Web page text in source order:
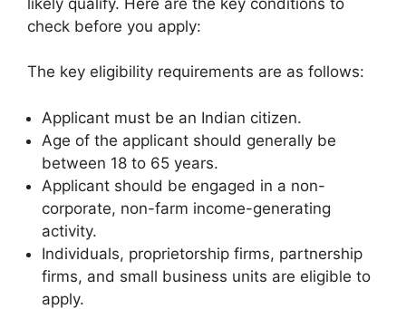
check before you apply:
The key eligibility requirements are as follows:
Applicant must be an Indian citizen.
Age of the applicant should generally be
between 18 to 65 years.
Applicant should be engaged in a non-
corporate, non-farm income-generating
activity.
Individuals, proprietorship firms, partnership
firms, and small business units are eligible to
apply.